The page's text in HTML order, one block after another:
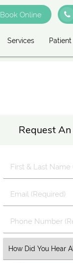
Book Online
Services
Request
First
&
Name
(Required)
Email
(Required)
Phone
Number
Select
an